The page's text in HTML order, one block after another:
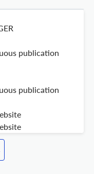
publication
publication